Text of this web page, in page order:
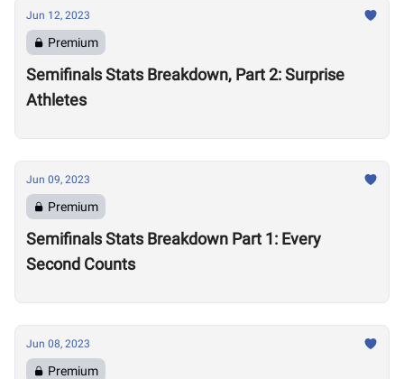
Jun 12, 2023
Premium
Semifinals Stats Breakdown, Part 2: Surprise
Athletes
Jun 09, 2023
Premium
Semifinals Stats Breakdown Part 1: Every
Second Counts
Jun 08, 2023
Premium